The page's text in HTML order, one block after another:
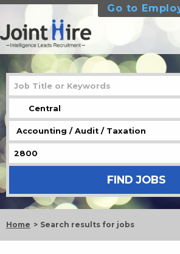
Go to
Home Search results for jobs